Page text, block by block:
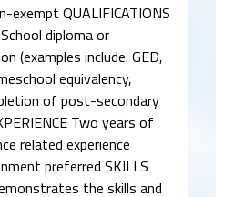
exempt QUALIFICATIONS
diploma or
(examples include: GED,
equivalency,
of post-secondary
Two years of
related experience
preferred SKILLS
the skills and